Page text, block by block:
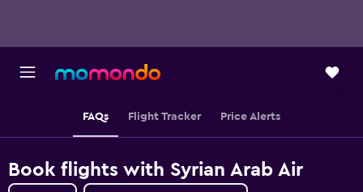
FAQs Flight Tracker Price Alerts
Book flights with Syrian Arab Air